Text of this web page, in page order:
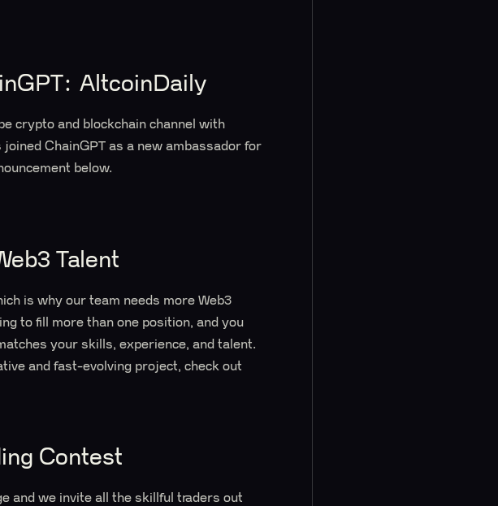
AltcoinDaily
crypto and blockchain channel with
ChainGPT as a new ambassador for
below.
Talent
is why our team needs more Web3
to fill more than one position, and you
your skills, experience, and talent.
and fast-evolving project, check out
Contest
and we invite all the skillful traders out